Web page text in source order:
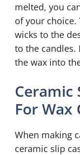
melted, you
of your
wicks to the
to the candles.
the wax into
Ceramic
For Wax
When making
ceramic slip